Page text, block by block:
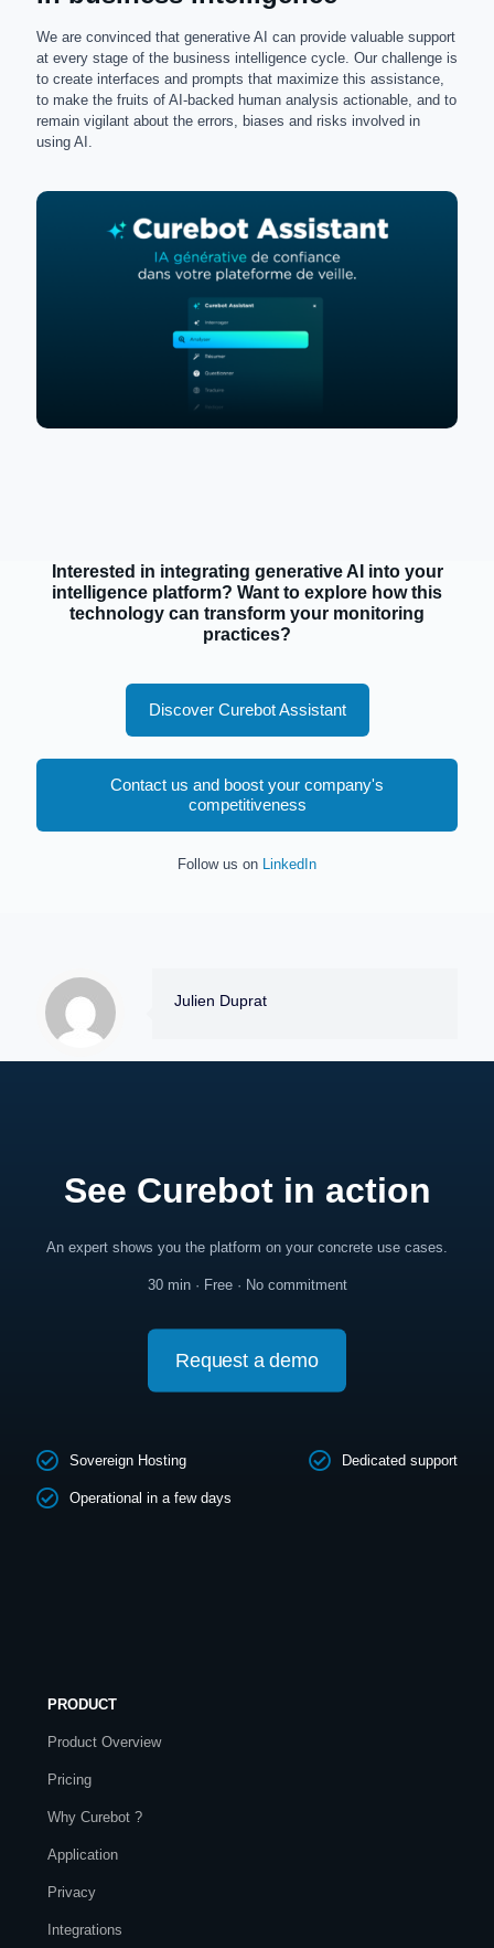
We are convinced that generative AI can provide valuable support
at every stage of the business intelligence cycle. Our challenge is
to create interfaces and prompts that maximize this assistance,
to make the fruits of AI-backed human analysis actionable, and to
remain vigilant about the errors, biases and risks involved in
using AI.
Interested in integrating generative AI into your
intelligence platform? Want to explore how this
technology can transform your monitoring
practices?
Discover Curebot Assistant
Contact us and boost your company's
competitiveness
Follow us on LinkedIn
Julien Duprat
See Curebot in action
An expert shows you the platform on your concrete use cases.
30 min · Free · No commitment
Request a demo
Sovereign Hosting Dedicated support
Operational in a few days
PRODUCT
Product Overview
Pricing
Why Curebot ?
Application
Privacy
Integrations